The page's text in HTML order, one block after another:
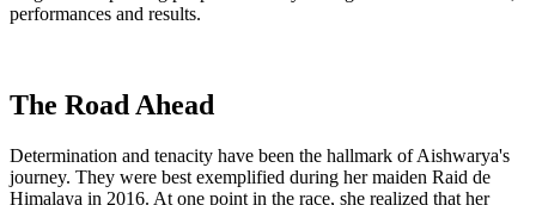
performances and results.
The Road Ahead
Determination and tenacity have been the hallmark of Aishwarya's
journey. They were best exemplified during her maiden Raid de
Himalaya in 2016. At one point in the race, she realized that her